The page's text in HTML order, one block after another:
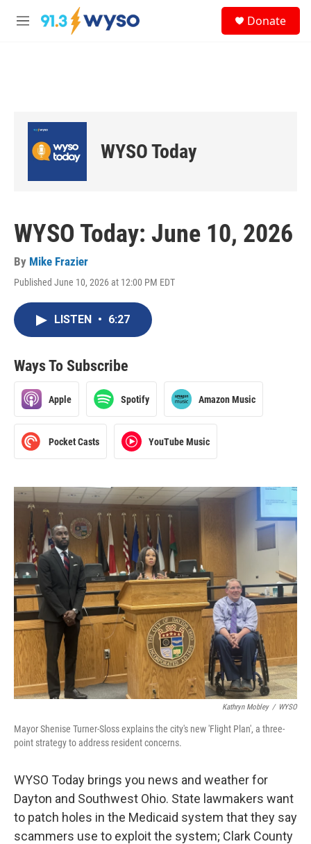
Skip to main content
M
Donate
WYSO Today
WYSO Today: June 10, 2026
By Mike Frazier
Published June 10, 2026 at 12:00 PM EDT
LISTEN • 6:27
Ways To Subscribe
Apple Spotify Amazon Music
Pocket Casts YouTube Music
Kathryn Mobley / WYSO
Mayor Shenise Turner-Sloss explains the city's new 'Flight Plan', a three-
point strategy to address resident concerns.
WYSO Today brings you news and weather for
Dayton and Southwest Ohio. State lawmakers want
to patch holes in the Medicaid system that they say
scammers use to exploit the system; Clark County